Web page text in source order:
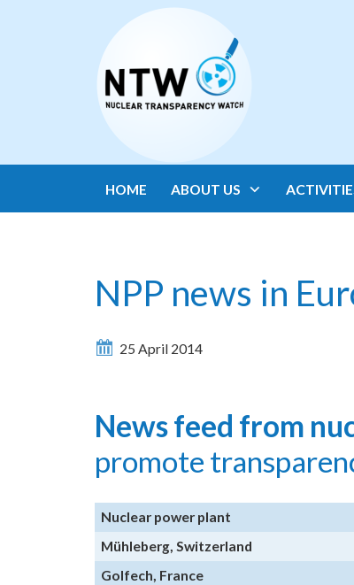
HOME ABOUT US
NPP news in
25 April 2014
News feed from
promote
Nuclear power plant
Mühleberg, Switzerland
Golfech, France